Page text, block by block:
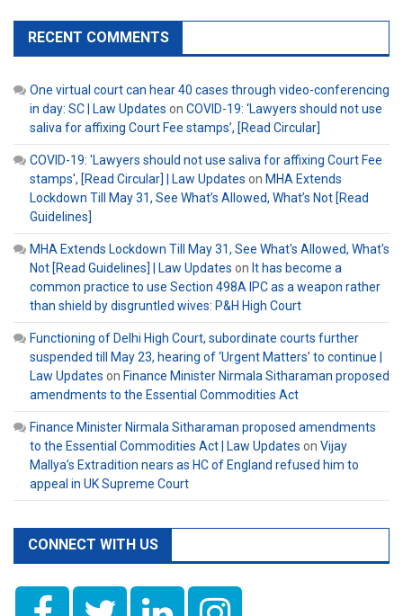
RECENT COMMENTS
One virtual court can hear 40 cases through video-conferencing
in day: SC | Law Updates on COVID-19: ‘Lawyers should not use
saliva for affixing Court Fee stamps’, [Read Circular]
COVID-19: 'Lawyers should not use saliva for affixing Court Fee
stamps', [Read Circular] | Law Updates on MHA Extends
Lockdown Till May 31, See What’s Allowed, What’s Not [Read
Guidelines]
MHA Extends Lockdown Till May 31, See What's Allowed, What's
Not [Read Guidelines] | Law Updates on It has become a
common practice to use Section 498A IPC as a weapon rather
than shield by disgruntled wives: P&H High Court
Functioning of Delhi High Court, subordinate courts further
suspended till May 23, hearing of ‘Urgent Matters’ to continue |
Law Updates on Finance Minister Nirmala Sitharaman proposed
amendments to the Essential Commodities Act
Finance Minister Nirmala Sitharaman proposed amendments
to the Essential Commodities Act | Law Updates on Vijay
Mallya’s Extradition nears as HC of England refused him to
appeal in UK Supreme Court
CONNECT WITH US